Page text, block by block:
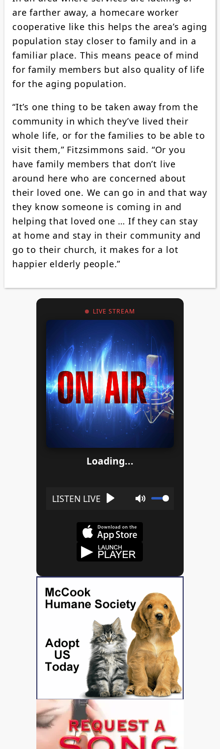
are farther away, a homecare worker
cooperative like this helps the area’s aging
population stay closer to family and in a
familiar place. This means peace of mind
for family members but also quality of life
for the aging population.
“It’s one thing to be taken away from the
community in which they’ve lived their
whole life, or for the families to be able to
visit them,” Fitzsimmons said. “Or you
have family members that don’t live
around here who are concerned about
their loved one. We can go in and that way
they know someone is coming in and
helping that loved one … If they can stay
at home and stay in their community and
go to their church, it makes for a lot
happier elderly people.”
LIVE STREAM
Loading...